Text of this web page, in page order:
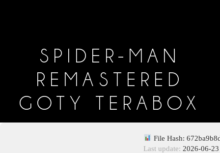
SPIDER-MAN
REMASTERED
GOTY TERABOX
File Hash:
Last update: 2026-06-23